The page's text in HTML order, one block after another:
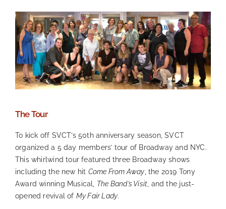
The Tour
To kick off SVCT’s 50th anniversary season, SVCT
organized a 5 day members’ tour of Broadway and NYC.
This whirlwind tour featured three Broadway shows
including the new hit Come From Away, the 2019 Tony
Award winning Musical, The Band’s Visit, and the just-
opened revival of My Fair Lady.